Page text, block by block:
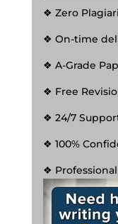
❖ Zero
❖ On-time
❖ A-Grade
❖ Free
❖ 24/7
❖ 100%
❖